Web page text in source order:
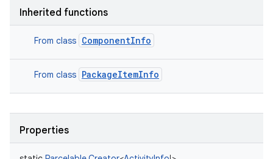
Inherited functions
From class ComponentInfo
From class PackageItemInfo
Properties